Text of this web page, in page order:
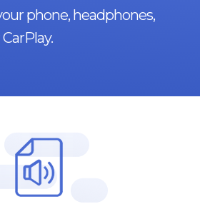
phone, headphones,